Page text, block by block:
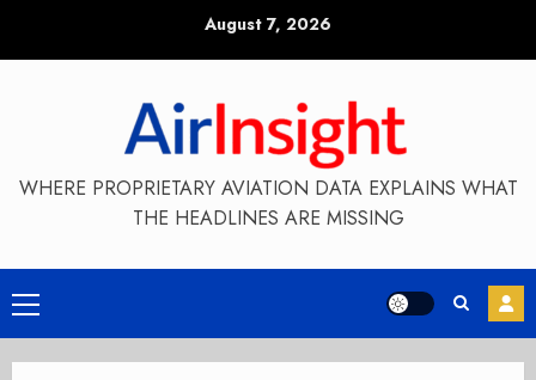
August 7, 2026
WHERE PROPRIETARY AVIATION DATA EXPLAINS WHAT
THE HEADLINES ARE MISSING
Primary
Menu